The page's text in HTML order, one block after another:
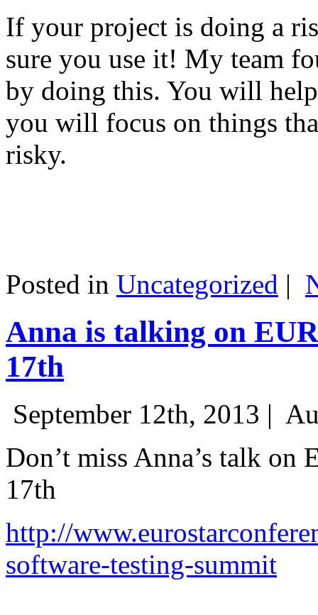
If your project is doing a
sure you use it! My team
by doing this. You will
you will focus on things
risky.
Posted in Uncategorized |
Anna is talking on
17th
September 12th, 2013 |
Don’t miss Anna’s talk on
17th
http://
software-testing-summit